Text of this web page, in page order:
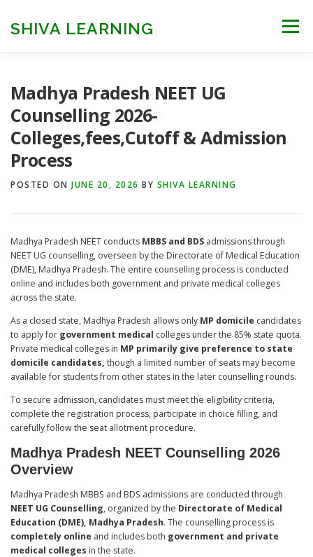
contentSHIVA LEARNING Menu
NEET CUTOFF COUNSELLING COLLEGES
ENGINEERING EDU NEWS MORE FACT CHECK
Madhya Pradesh NEET UG
Counselling 2026-
Colleges,fees,Cutoff & Admission
Process
POSTED ON JUNE 20, 2026 BY SHIVA LEARNING
Madhya Pradesh NEET conducts MBBS and BDS admissions through
NEET UG counselling, overseen by the Directorate of Medical Education
(DME), Madhya Pradesh. The entire counselling process is conducted
online and includes both government and private medical colleges
across the state.
As a closed state, Madhya Pradesh allows only MP domicile candidates
to apply for government medical colleges under the 85% state quota.
Private medical colleges in MP primarily give preference to state
domicile candidates, though a limited number of seats may become
available for students from other states in the later counselling rounds.
To secure admission, candidates must meet the eligibility criteria,
complete the registration process, participate in choice filling, and
carefully follow the seat allotment procedure.
Madhya Pradesh NEET Counselling 2026
Overview
Madhya Pradesh MBBS and BDS admissions are conducted through
NEET UG Counselling, organized by the Directorate of Medical
Education (DME), Madhya Pradesh. The counselling process is
completely online and includes both government and private
medical colleges in the state.